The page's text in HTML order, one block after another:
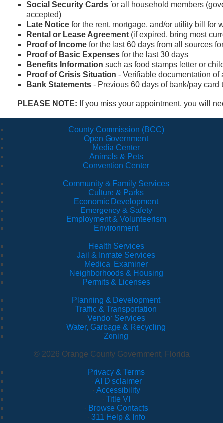
Social Security Cards for all household members
accepted)
Late Notice for the rent, mortgage, and/or utility bill for
Rental or Lease Agreement (if expired, bring most
Proof of Income for the last 60 days from all sources
Proof of Basic Expenses for the last 30 days
Benefits Information such as food stamps letter or
Proof of Crisis Situation - Verifiable documentation
Bank Statements - Previous 60 days of bank/pay card
PLEASE NOTE: If you miss your appointment, you will
County Commission (BCC)
Open Government
Media Center
Animals & Pets
Convention Center
Community & Family Services
Culture & Parks
Economic Development
Emergency & Safety
Employment & Volunteerism
Environment
Health Services
Jail & Inmate Services
Medical Examiner
Neighborhoods & Housing
Permits & Licenses
Planning & Development
Traffic & Transportation
Vendor Services
Water, Garbage & Recycling
Zoning
© 2026 Orange County Government, Florida
Privacy & Terms
· AI Disclaimer
· Accessibility
· Title VI
· Browse Contacts
· 311 Help & Info